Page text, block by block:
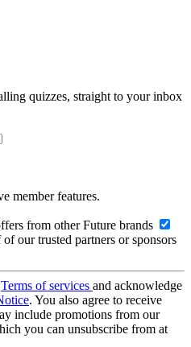
quizzes, straight to your inbox
member features.
from other Future brands
our trusted partners or sponsors
Terms of services and acknowledge
. You also agree to receive
include promotions from our
you can unsubscribe from at